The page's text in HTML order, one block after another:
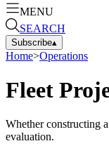
MENU
SEARCH
Subscribe▴
Home>Operations
Fleet
Whether constructing
evaluation.